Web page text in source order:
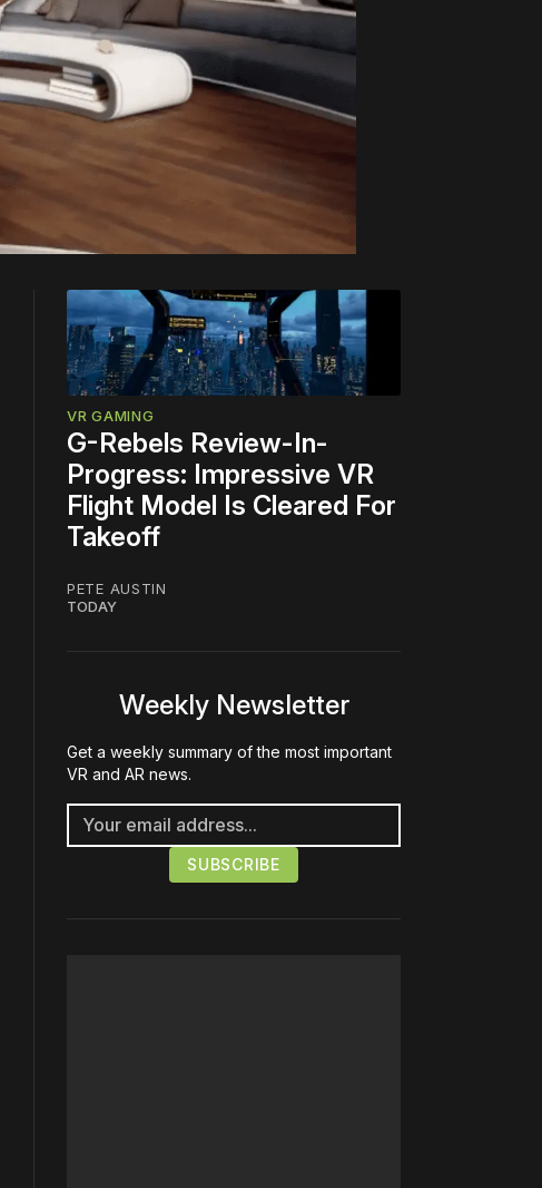
VR GAMING
G-Rebels Review-In-
Progress: Impressive VR
Flight Model Is Cleared For
Takeoff
PETE AUSTIN
TODAY
Weekly Newsletter
Get a weekly summary of the most important
VR and AR news.